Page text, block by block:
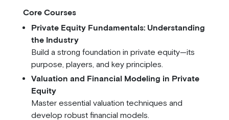
Core Courses
Private Equity Fundamentals: Understanding
the Industry
Build a strong foundation in private equity—its
purpose, players, and key principles.
Valuation and Financial Modeling in Private
Equity
Master essential valuation techniques and
develop robust financial models.